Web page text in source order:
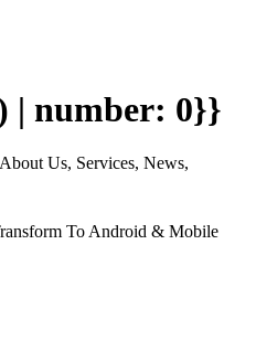
| number: 0}}
Us, Services, News,
To Android & Mobile